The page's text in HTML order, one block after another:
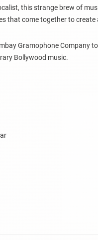
this strange brew of
that come together to create
Gramophone Company
Bollywood music.